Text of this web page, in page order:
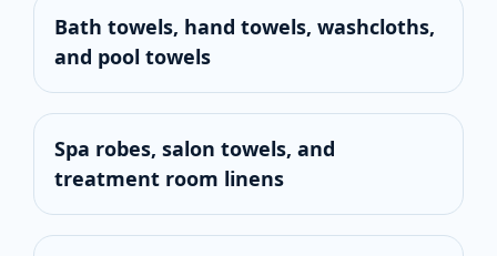
Bath towels, hand towels, washcloths,
and pool towels
Spa robes, salon towels, and
treatment room linens